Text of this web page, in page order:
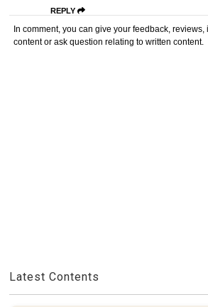
REPLY
In comment, you can give your feedback,
content or ask question relating to written content.
Latest Contents